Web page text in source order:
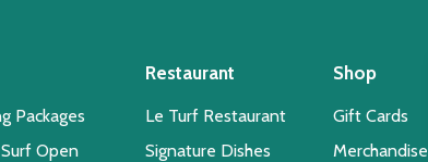
Packages
Open
Restaurant
Le Turf Restaurant
Signature Dishes
Shop
Gift Cards
Merchandise